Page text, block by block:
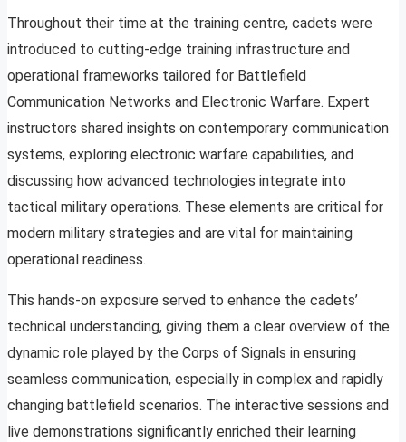
Throughout their time at the training centre, cadets were
introduced to cutting-edge training infrastructure and
operational frameworks tailored for Battlefield
Communication Networks and Electronic Warfare. Expert
instructors shared insights on contemporary communication
systems, exploring electronic warfare capabilities, and
discussing how advanced technologies integrate into
tactical military operations. These elements are critical for
modern military strategies and are vital for maintaining
operational readiness.
This hands-on exposure served to enhance the cadets’
technical understanding, giving them a clear overview of the
dynamic role played by the Corps of Signals in ensuring
seamless communication, especially in complex and rapidly
changing battlefield scenarios. The interactive sessions and
live demonstrations significantly enriched their learning